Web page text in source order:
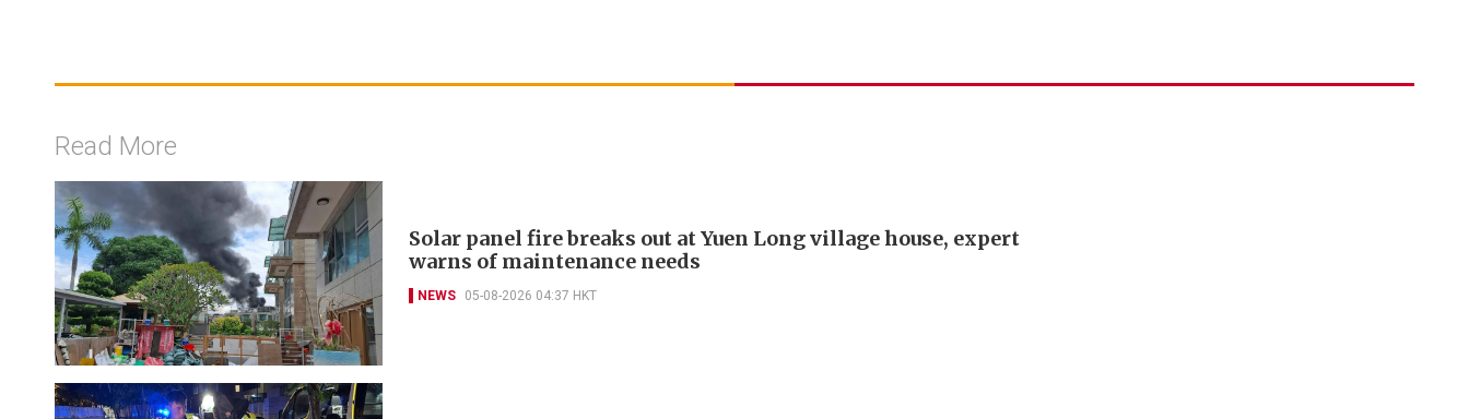
Read More
Solar panel fire breaks out at Yuen Long village house, expert
warns of maintenance needs
NEWS 05-08-2026 04:37 HKT